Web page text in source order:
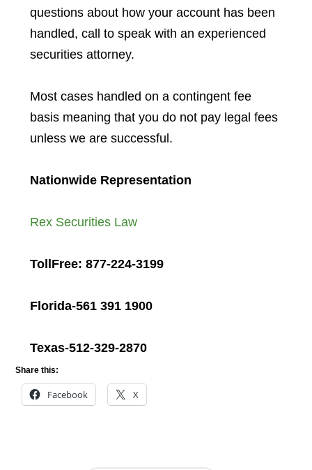
questions about how your account has been
handled, call to speak with an experienced
securities attorney.
Most cases handled on a contingent fee
basis meaning that you do not pay legal fees
unless we are successful.
Nationwide Representation
Rex Securities Law
TollFree: 877-224-3199
Florida-561 391 1900
Texas-512-329-2870
Share this:
Facebook X